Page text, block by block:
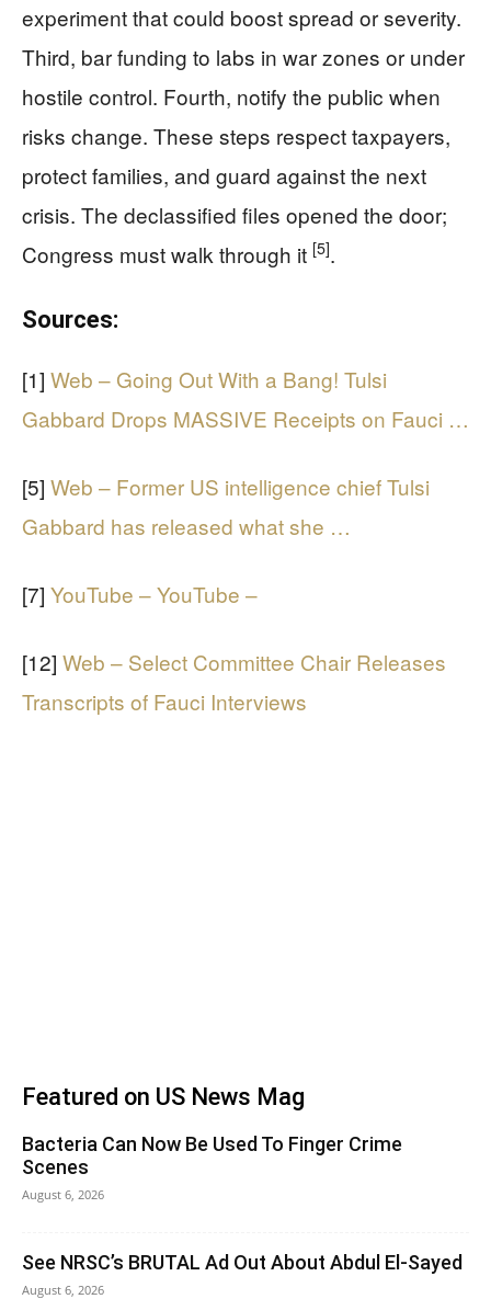
experiment that could boost spread or severity.
Third, bar funding to labs in war zones or under
hostile control. Fourth, notify the public when
risks change. These steps respect taxpayers,
protect families, and guard against the next
crisis. The declassified files opened the door;
Congress must walk through it [5].
Sources:
[1] Web – Going Out With a Bang! Tulsi
Gabbard Drops MASSIVE Receipts on Fauci …
[5] Web – Former US intelligence chief Tulsi
Gabbard has released what she …
[7] YouTube – YouTube –
[12] Web – Select Committee Chair Releases
Transcripts of Fauci Interviews
Featured on US News Mag
Bacteria Can Now Be Used To Finger Crime
Scenes
August 6, 2026
See NRSC’s BRUTAL Ad Out About Abdul El-Sayed
August 6, 2026